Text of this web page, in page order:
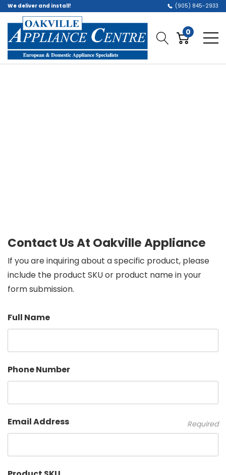
We deliver and install! (905) 845-2933
0
Contact Us At Oakville Appliance
If you are inquiring about a specific product, please
include the product SKU or product name in your
form submission.
Full Name
Phone Number
Email Address Required